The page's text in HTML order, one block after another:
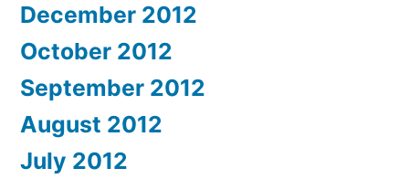
December 2012
October 2012
September 2012
August 2012
July 2012